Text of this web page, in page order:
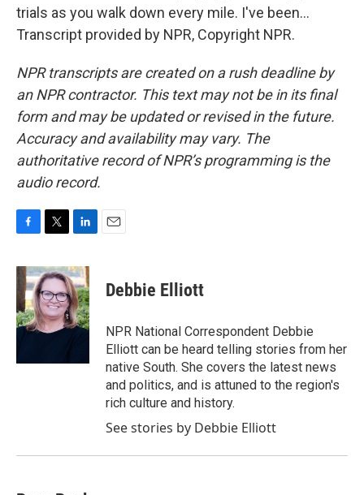
trials as you walk down every mile. I've been...
Transcript provided by NPR, Copyright NPR.
NPR transcripts are created on a rush deadline by
an NPR contractor. This text may not be in its final
form and may be updated or revised in the future.
Accuracy and availability may vary. The
authoritative record of NPR’s programming is the
audio record.
c
e
b
o
o
i
t
t
e
r
n
k
e
d
I
Debbie Elliott
NPR National Correspondent Debbie
Elliott can be heard telling stories from her
native South. She covers the latest news
and politics, and is attuned to the region's
rich culture and history.
See stories by Debbie Elliott